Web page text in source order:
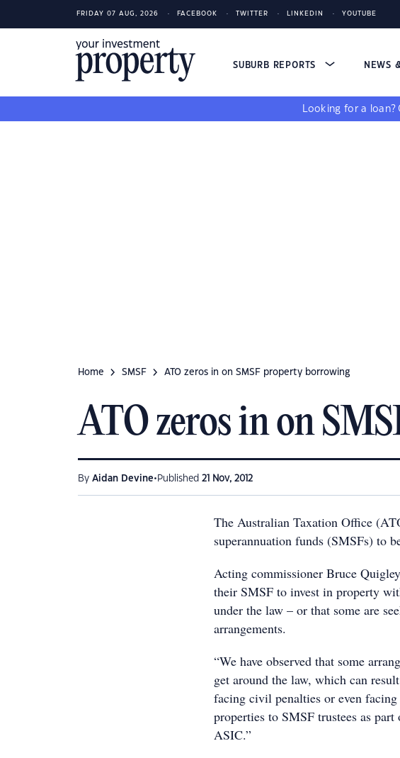
FRIDAY 07 AUG, 2026 FACEBOOK TWITTER LINKEDIN YOUTUBE
SUBURB REPORTS NEWS
Looking for a loan?
Home SMSF ATO zeros in on SMSF property borrowing
ATO zeros in on
By Aidan Devine• Published 21 Nov, 2012
The Australian Taxation Office
superannuation funds (SMSFs) to
Acting commissioner Bruce
their SMSF to invest in property
under the law – or that some are
arrangements.
“We have observed that some
get around the law, which can
facing civil penalties or even
properties to SMSF trustees as
ASIC.”